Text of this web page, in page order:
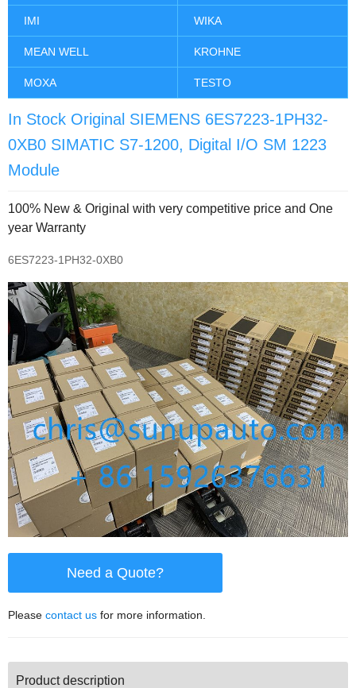
IMI WIKA
MEAN WELL KROHNE
MOXA TESTO
In Stock Original SIEMENS 6ES7223-1PH32-
0XB0 SIMATIC S7-1200, Digital I/O SM 1223
Module
100% New & Original with very competitive price and One
year Warranty
6ES7223-1PH32-0XB0
Need a Quote?
Please contact us for more information.
Product description